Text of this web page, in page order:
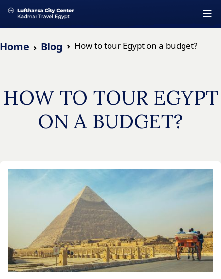
Home Blog How to tour Egypt on a budget?
HOW TO TOUR EGYPT
ON A BUDGET?